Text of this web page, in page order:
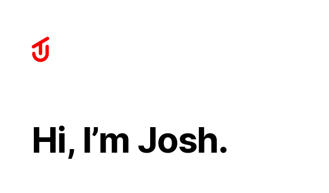
Hi, I’m Josh.